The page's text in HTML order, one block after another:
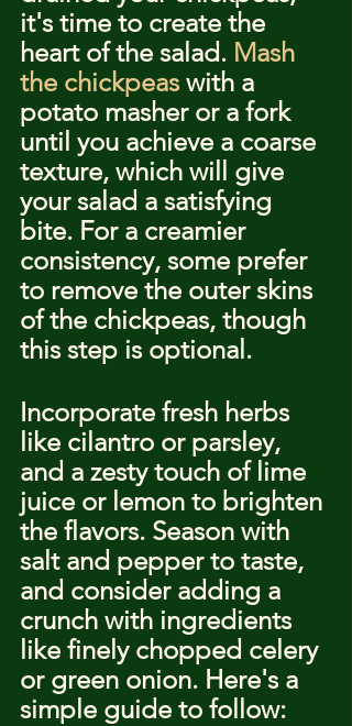
it's time to create the
heart of the salad. Mash
the chickpeas with a
potato masher or a fork
until you achieve a coarse
texture, which will give
your salad a satisfying
bite. For a creamier
consistency, some prefer
to remove the outer skins
of the chickpeas, though
this step is optional.
Incorporate fresh herbs
like cilantro or parsley,
and a zesty touch of lime
juice or lemon to brighten
the flavors. Season with
salt and pepper to taste,
and consider adding a
crunch with ingredients
like finely chopped celery
or green onion. Here's a
simple guide to follow: